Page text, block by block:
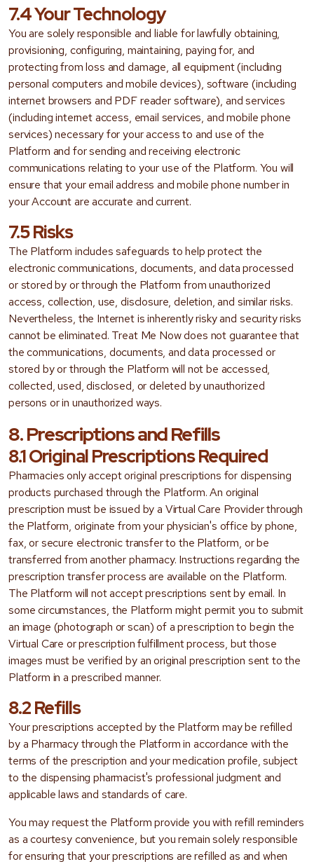
7.4 Your Technology
You are solely responsible and liable for lawfully obtaining,
provisioning, configuring, maintaining, paying for, and
protecting from loss and damage, all equipment (including
personal computers and mobile devices), software (including
internet browsers and PDF reader software), and services
(including internet access, email services, and mobile phone
services) necessary for your access to and use of the
Platform and for sending and receiving electronic
communications relating to your use of the Platform. You will
ensure that your email address and mobile phone number in
your Account are accurate and current.
7.5 Risks
The Platform includes safeguards to help protect the
electronic communications, documents, and data processed
or stored by or through the Platform from unauthorized
access, collection, use, disclosure, deletion, and similar risks.
Nevertheless, the Internet is inherently risky and security risks
cannot be eliminated. Treat Me Now does not guarantee that
the communications, documents, and data processed or
stored by or through the Platform will not be accessed,
collected, used, disclosed, or deleted by unauthorized
persons or in unauthorized ways.
8. Prescriptions and Refills
8.1 Original Prescriptions Required
Pharmacies only accept original prescriptions for dispensing
products purchased through the Platform. An original
prescription must be issued by a Virtual Care Provider through
the Platform, originate from your physician's office by phone,
fax, or secure electronic transfer to the Platform, or be
transferred from another pharmacy. Instructions regarding the
prescription transfer process are available on the Platform.
The Platform will not accept prescriptions sent by email. In
some circumstances, the Platform might permit you to submit
an image (photograph or scan) of a prescription to begin the
Virtual Care or prescription fulfillment process, but those
images must be verified by an original prescription sent to the
Platform in a prescribed manner.
8.2 Refills
Your prescriptions accepted by the Platform may be refilled
by a Pharmacy through the Platform in accordance with the
terms of the prescription and your medication profile, subject
to the dispensing pharmacist's professional judgment and
applicable laws and standards of care.
You may request the Platform provide you with refill reminders
as a courtesy convenience, but you remain solely responsible
for ensuring that your prescriptions are refilled as and when